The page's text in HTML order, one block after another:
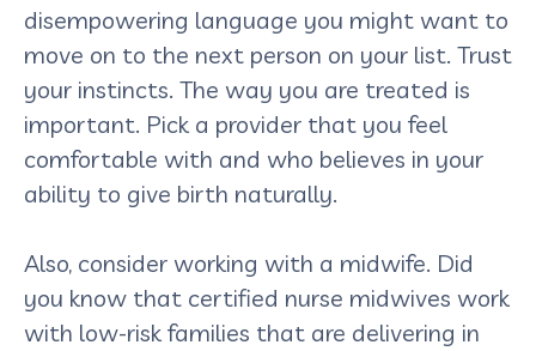
disempowering language you might want to
move on to the next person on your list. Trust
your instincts. The way you are treated is
important. Pick a provider that you feel
comfortable with and who believes in your
ability to give birth naturally.
Also, consider working with a midwife. Did
you know that certified nurse midwives work
with low-risk families that are delivering in